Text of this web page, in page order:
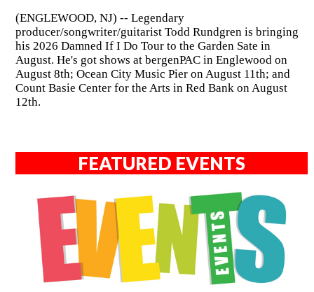
(ENGLEWOOD, NJ) -- Legendary
producer/songwriter/guitarist Todd Rundgren is bringing
his 2026 Damned If I Do Tour to the Garden Sate in
August. He's got shows at bergenPAC in Englewood on
August 8th; Ocean City Music Pier on August 11th; and
Count Basie Center for the Arts in Red Bank on August
12th.
FEATURED EVENTS